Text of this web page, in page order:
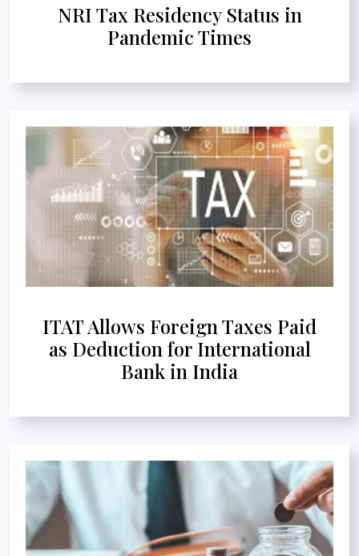
NRI Tax Residency Status in
Pandemic Times
ITAT Allows Foreign Taxes Paid
as Deduction for International
Bank in India